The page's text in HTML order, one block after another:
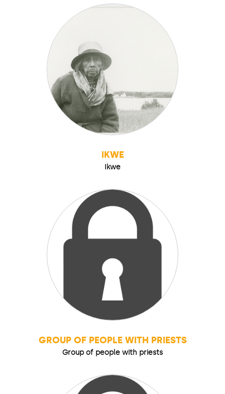
IKWE
Ikwe
GROUP OF PEOPLE WITH PRIESTS
Group of people with priests